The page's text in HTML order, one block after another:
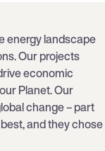
energy landscape
Our projects
economic
Planet. Our
change – part
and they chose